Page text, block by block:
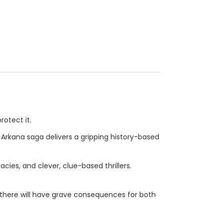
it.
saga delivers a gripping history-based
and clever, clue-based thrillers.
will have grave consequences for both